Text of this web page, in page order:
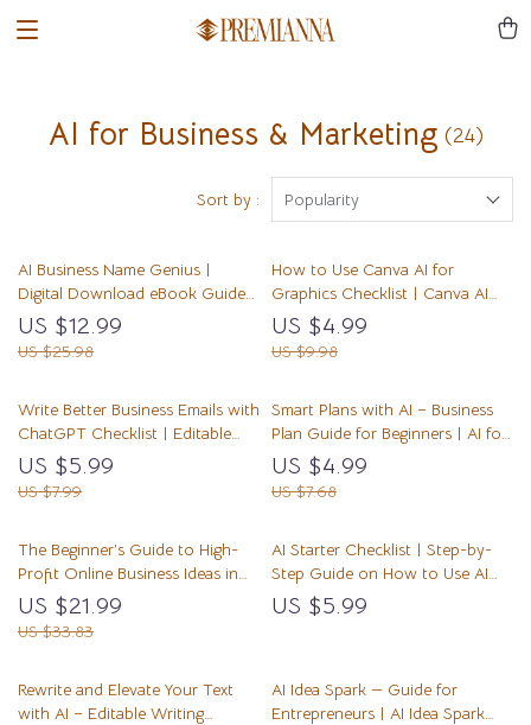
AI for Business & Marketing (24)
Sort by : Popularity
AI Business Name Genius |
Digital Download eBook Guide
for Creative Branding, Business
Name Ideas, AI Brainstorming,
Entrepreneur Startup Naming
US $12.99
US $25.98
How to Use Canva AI for
Graphics Checklist | Canva AI
Guide for Beginners | Digital
Download for Fast, Easy Graphic
Design
US $4.99
US $9.98
Write Better Business Emails with
ChatGPT Checklist | Editable
Download | Professional Email
Writing Guide | how to use
chatgpt to write business emails
US $5.99
US $7.99
Smart Plans with AI – Business
Plan Guide for Beginners | AI for
Creating a Business Plan | Digital
Download Workbook
US $4.99
US $7.68
The Beginner’s Guide to High-
Profit Online Business Ideas in
the AI Era — High-Profit Digital
Niches, AI-Ready Micro-Markets,
and the Best Niche Ideas for
New Entrepreneurs
US $21.99
US $33.83
AI Starter Checklist | Step-by-
Step Guide on How to Use AI
for Small Business | Digital
Download for Entrepreneurs
US $5.99
Rewrite and Elevate Your Text
with AI – Editable Writing
AI Idea Spark — Guide for
Entrepreneurs | AI Idea Spark